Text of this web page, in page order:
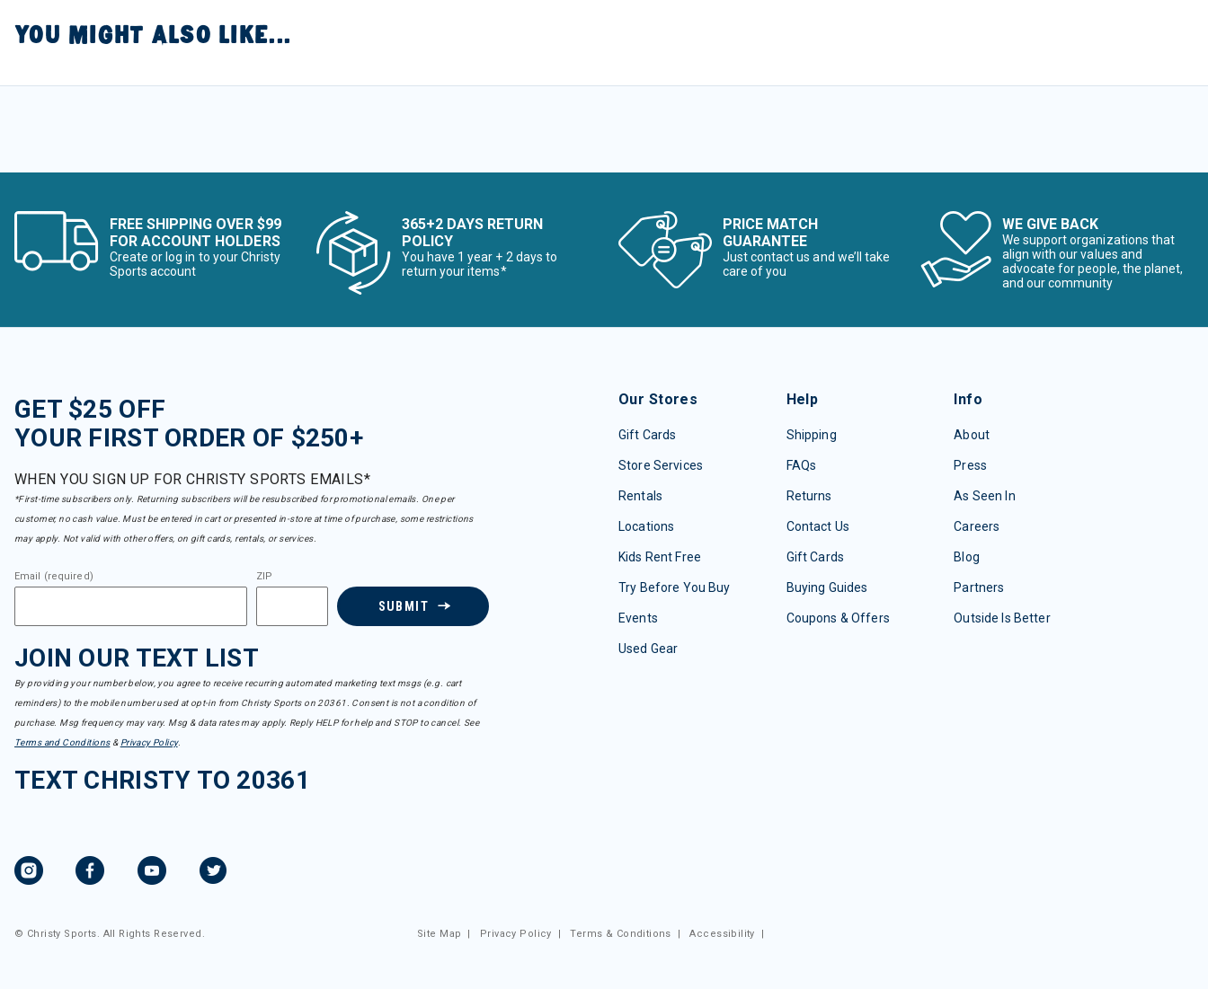
YOU MIGHT ALSO LIKE...
FREE SHIPPING OVER $99
FOR ACCOUNT HOLDERS
Create or log in to your Christy
Sports account
365+2 DAYS RETURN
POLICY
You have 1 year + 2 days to
return your items*
PRICE MATCH
GUARANTEE
Just contact us and we’ll take
care of you
WE GIVE BACK
We support organizations that
align with our values and
advocate for people, the planet,
and our community
GET $25 OFF
YOUR FIRST ORDER OF $250+
WHEN YOU SIGN UP FOR CHRISTY SPORTS EMAILS*
*First-time subscribers only. Returning subscribers will be resubscribed for promotional emails. One per
customer, no cash value. Must be entered in cart or presented in-store at time of purchase, some restrictions
may apply. Not valid with other offers, on gift cards, rentals, or services.
Email (required) ZIP
SUBMIT
JOIN OUR TEXT LIST
By providing your number below, you agree to receive recurring automated marketing text msgs (e.g. cart
reminders) to the mobile number used at opt-in from Christy Sports on 20361. Consent is not a condition of
purchase. Msg frequency may vary. Msg & data rates may apply. Reply HELP for help and STOP to cancel. See
Terms and Conditions& Privacy Policy.
TEXT CHRISTY TO 20361
Our Stores
Gift Cards
Store Services
Rentals
Locations
Kids Rent Free
Try Before You Buy
Events
Used Gear
Help
Shipping
FAQs
Returns
Contact Us
Gift Cards
Buying Guides
Coupons & Offers
Info
About
Press
As Seen In
Careers
Blog
Partners
Outside Is Better
© Christy Sports. All Rights Reserved. Site Map | Privacy Policy |Terms & Conditions |Accessibility |